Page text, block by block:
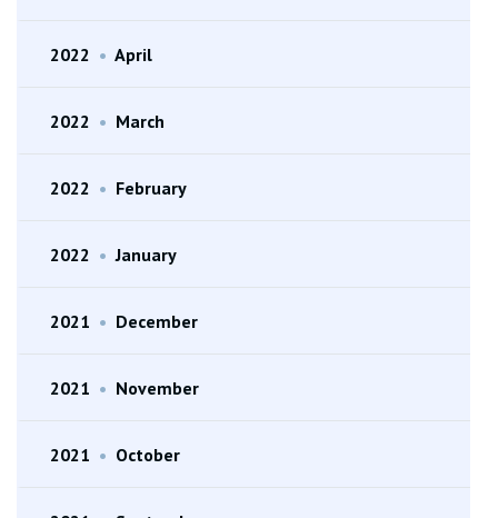
2022 • April
2022 • March
2022 • February
2022 • January
2021 • December
2021 • November
2021 • October